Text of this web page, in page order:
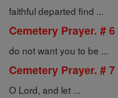
faithful departed find ...
Cemetery Prayer. # 6
do not want you to be ...
Cemetery Prayer. # 7
O Lord, and let ...